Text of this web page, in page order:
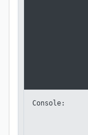
Console: